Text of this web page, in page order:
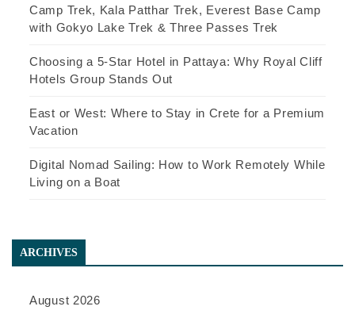
Camp Trek, Kala Patthar Trek, Everest Base Camp
with Gokyo Lake Trek & Three Passes Trek
Choosing a 5-Star Hotel in Pattaya: Why Royal Cliff
Hotels Group Stands Out
East or West: Where to Stay in Crete for a Premium
Vacation
Digital Nomad Sailing: How to Work Remotely While
Living on a Boat
ARCHIVES
August 2026